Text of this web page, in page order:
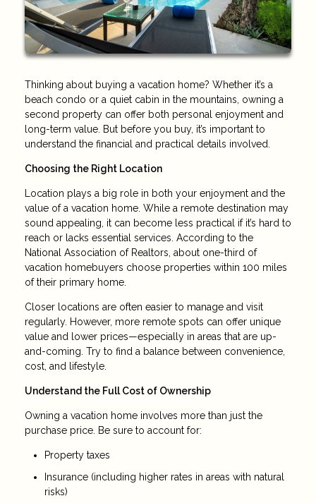
Thinking about buying a vacation home? Whether it’s a
beach condo or a quiet cabin in the mountains, owning a
second property can offer both personal enjoyment and
long-term value. But before you buy, it’s important to
understand the financial and practical details involved.
Choosing the Right Location
Location plays a big role in both your enjoyment and the
value of a vacation home. While a remote destination may
sound appealing, it can become less practical if it’s hard to
reach or lacks essential services. According to the
National Association of Realtors, about one-third of
vacation homebuyers choose properties within 100 miles
of their primary home.
Closer locations are often easier to manage and visit
regularly. However, more remote spots can offer unique
value and lower prices—especially in areas that are up-
and-coming. Try to find a balance between convenience,
cost, and lifestyle.
Understand the Full Cost of Ownership
Owning a vacation home involves more than just the
purchase price. Be sure to account for:
Property taxes
Insurance (including higher rates in areas with natural
risks)